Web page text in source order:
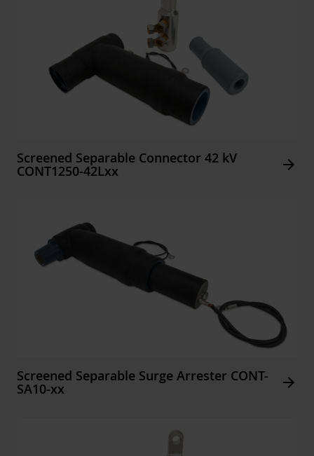
Screened Separable Connector 42 kV
CONT1250-42Lxx Arrow_forward
Screened Separable Surge Arrester CONT-
SA10-xx Arrow_forward